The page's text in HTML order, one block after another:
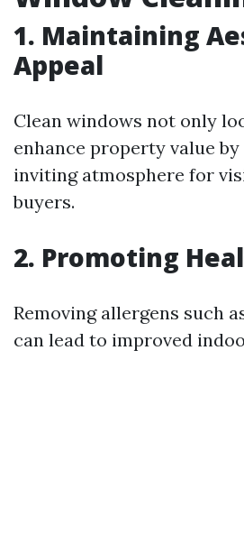
1. Maintaining
Appeal
Clean windows not only
enhance property value
inviting atmosphere for
buyers.
2. Promoting
Removing allergens such
can lead to improved